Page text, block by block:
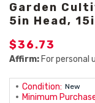
Garden
5in Head,
$36.73
Affirm: For personal
Condition: New
Minimum